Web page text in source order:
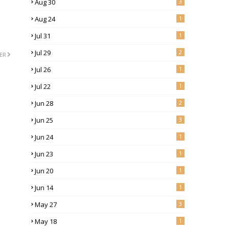
Aug 30
Aug 24 1
Jul 31 1
Jul 29 2
Jul 26 1
Jul 22 1
Jun 28 2
Jun 25 3
Jun 24 1
Jun 23 1
Jun 20 1
Jun 14 1
May 27 3
May 18 1